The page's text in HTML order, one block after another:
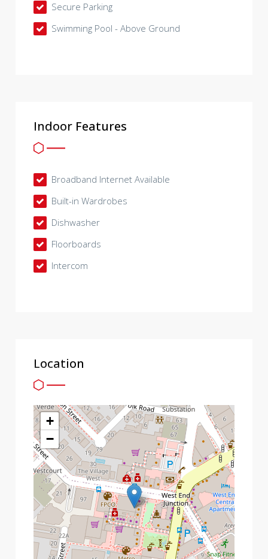
Secure Parking
Swimming Pool - Above Ground
Indoor Features
Broadband Internet Available
Built-in Wardrobes
Dishwasher
Floorboards
Intercom
Location
+
−